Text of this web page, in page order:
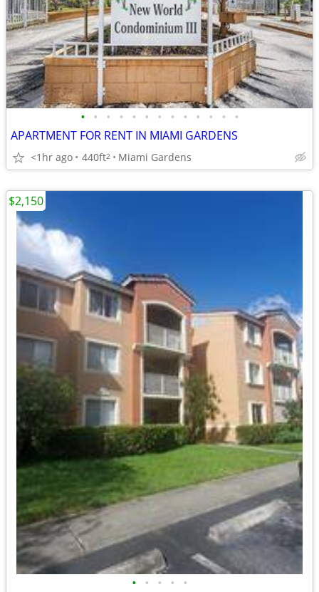
• • • • • • • • • • • • •
APARTMENT FOR RENT IN MIAMI GARDENS
<1hr ago 440ft2 Miami Gardens
• • • • •
$2,150